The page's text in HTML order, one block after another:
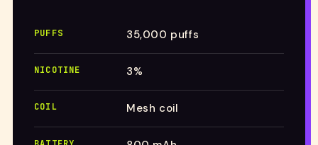
PUFFS 35,000 puffs
NICOTINE 3%
COIL Mesh coil